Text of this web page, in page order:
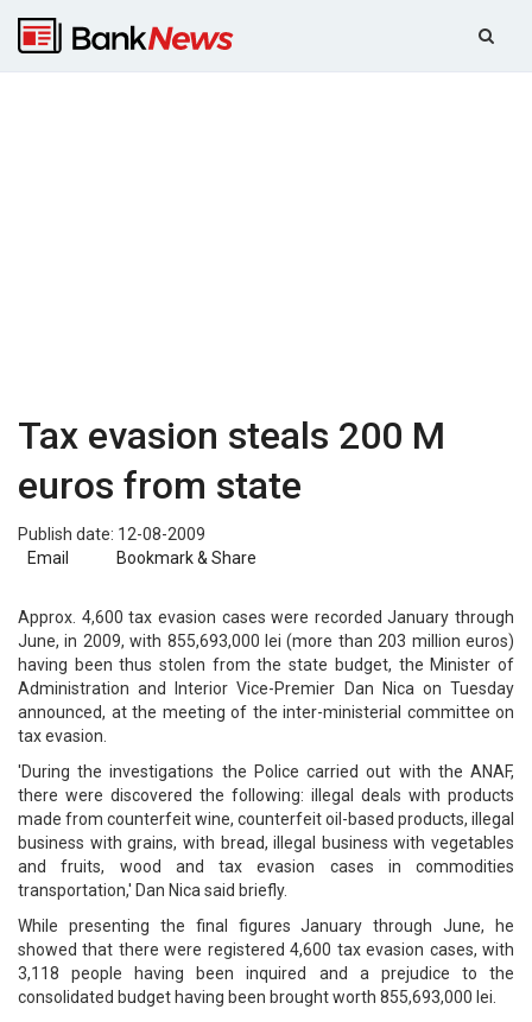
Tax evasion steals 200 M
euros from state
Publish date: 12-08-2009
Email
Bookmark & Share
Approx. 4,600 tax evasion cases were recorded January through
June, in 2009, with 855,693,000 lei (more than 203 million euros)
having been thus stolen from the state budget, the Minister of
Administration and Interior Vice-Premier Dan Nica on Tuesday
announced, at the meeting of the inter-ministerial committee on
tax evasion.
'During the investigations the Police carried out with the ANAF,
there were discovered the following: illegal deals with products
made from counterfeit wine, counterfeit oil-based products, illegal
business with grains, with bread, illegal business with vegetables
and fruits, wood and tax evasion cases in commodities
transportation,' Dan Nica said briefly.
While presenting the final figures January through June, he
showed that there were registered 4,600 tax evasion cases, with
3,118 people having been inquired and a prejudice to the
consolidated budget having been brought worth 855,693,000 lei.